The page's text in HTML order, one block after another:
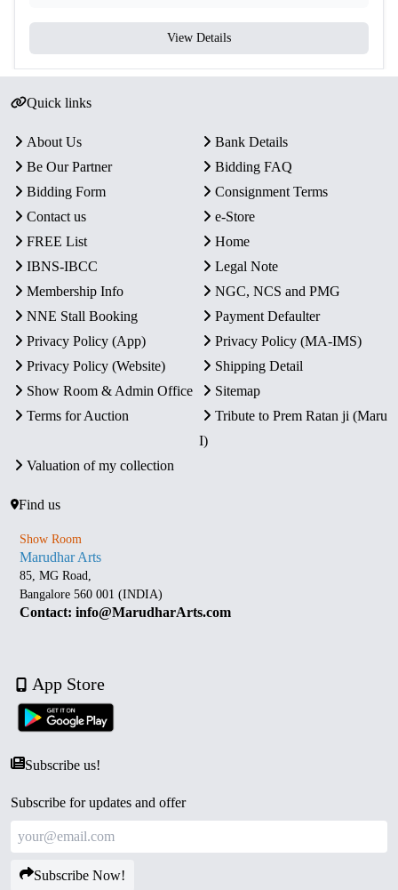
View Details
Quick links
About Us
Bank Details
Be Our Partner
Bidding FAQ
Bidding Form
Consignment Terms
Contact us
e-Store
FREE List
Home
IBNS-IBCC
Legal Note
Membership Info
NGC, NCS and PMG
NNE Stall Booking
Payment Defaulter
Privacy Policy (App)
Privacy Policy (MA-IMS)
Privacy Policy (Website)
Shipping Detail
Show Room & Admin Office
Sitemap
Terms for Auction
Tribute to Prem Ratan ji (Maru
I)
Valuation of my collection
Find us
Show Room
Marudhar Arts
85, MG Road,
Bangalore 560 001 (INDIA)
Contact: info@MarudharArts.com
App Store
Subscribe us!
Subscribe for updates and offer
Subscribe Now!